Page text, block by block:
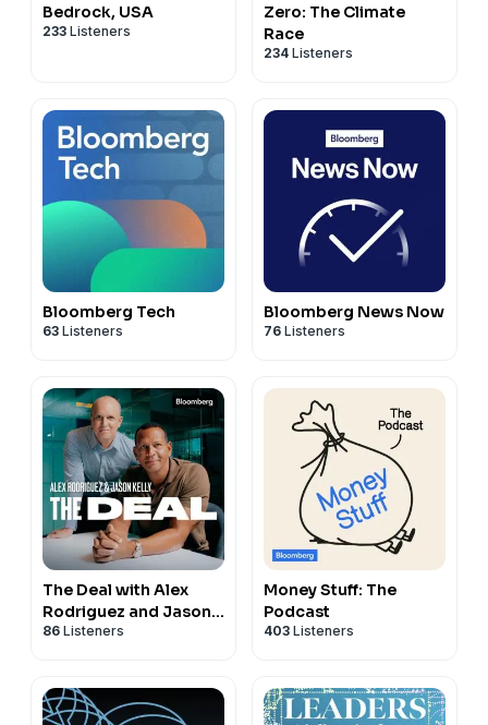
Bedrock, USA
233 Listeners
Zero: The Climate
Race
234 Listeners
Bloomberg Tech
63 Listeners
Bloomberg News Now
76 Listeners
The Deal with Alex
Rodriguez and Jason
Kelly
86 Listeners
Money Stuff: The
Podcast
403 Listeners